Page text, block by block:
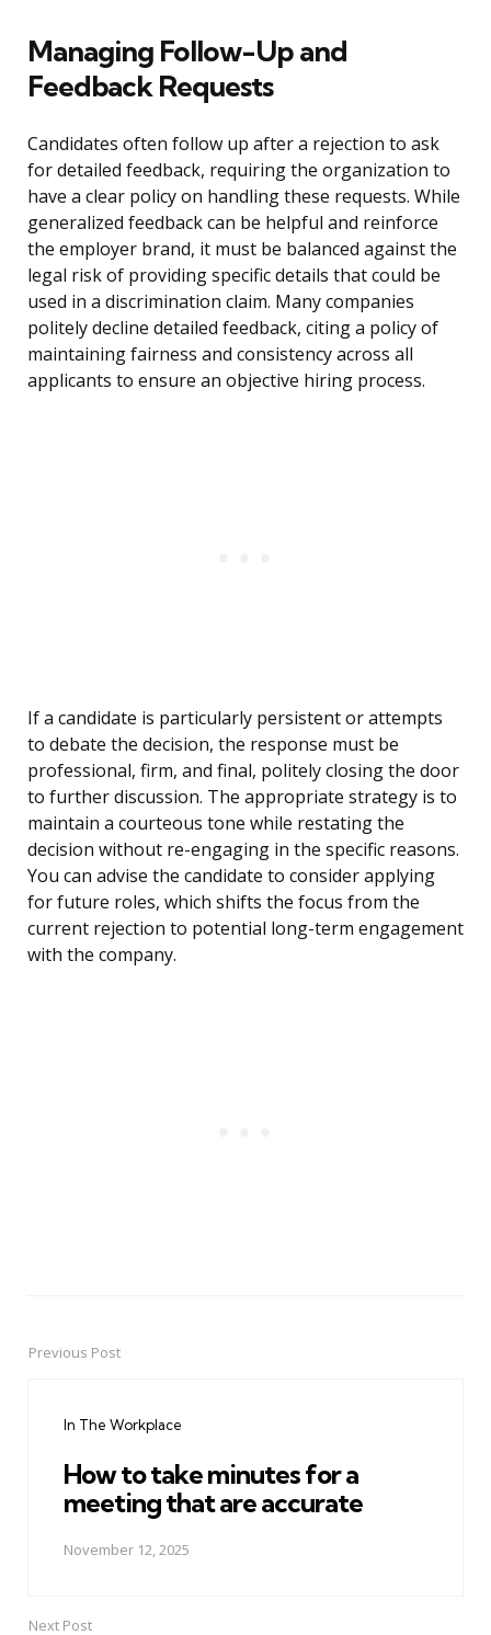
Managing Follow-Up and
Feedback Requests
Candidates often follow up after a rejection to ask
for detailed feedback, requiring the organization to
have a clear policy on handling these requests. While
generalized feedback can be helpful and reinforce
the employer brand, it must be balanced against the
legal risk of providing specific details that could be
used in a discrimination claim. Many companies
politely decline detailed feedback, citing a policy of
maintaining fairness and consistency across all
applicants to ensure an objective hiring process.
If a candidate is particularly persistent or attempts
to debate the decision, the response must be
professional, firm, and final, politely closing the door
to further discussion. The appropriate strategy is to
maintain a courteous tone while restating the
decision without re-engaging in the specific reasons.
You can advise the candidate to consider applying
for future roles, which shifts the focus from the
current rejection to potential long-term engagement
with the company.
PostPrevious Post
In The Workplace
How to take minutes for a
meeting that are accurate
November 12, 2025
Next Post